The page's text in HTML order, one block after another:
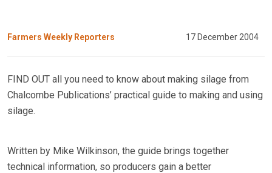
Farmers Weekly Reporters 17 December 2004
FIND OUT all you need to know about making silage from
Chalcombe Publications’ practical guide to making and using
silage.
Written by Mike Wilkinson, the guide brings together
technical information, so producers gain a better